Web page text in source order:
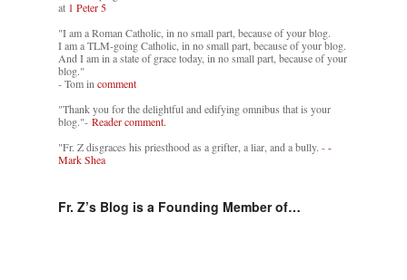
at 1 Peter 5
"I am a Roman Catholic, in no small part, because of your blog.
I am a TLM-going Catholic, in no small part, because of your blog.
And I am in a state of grace today, in no small part, because of your
blog."
- Tom in comment
"Thank you for the delightful and edifying omnibus that is your
blog."- Reader comment.
"Fr. Z disgraces his priesthood as a grifter, a liar, and a bully. --
Mark Shea
Fr. Z’s Blog is a Founding Member of…